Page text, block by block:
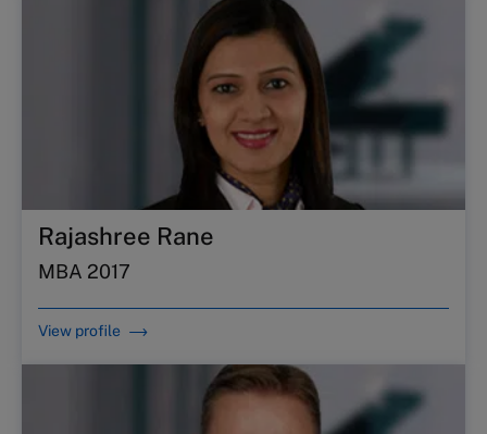
Rajashree Rane
MBA 2017
View profile